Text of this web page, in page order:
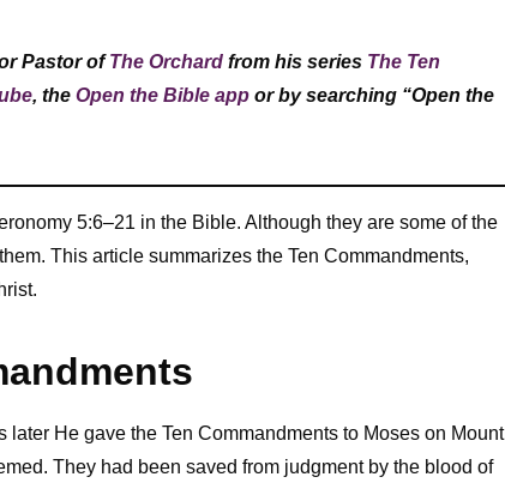
Pastor ofThe Orchard from his series The Ten
, the Open the Bible app or by searching “Open the
5:6–21 in the Bible. Although they are some of the
This article summarizes the Ten Commandments,
He gave the Ten Commandments to Moses on Mount
They had been saved from judgment by the blood of